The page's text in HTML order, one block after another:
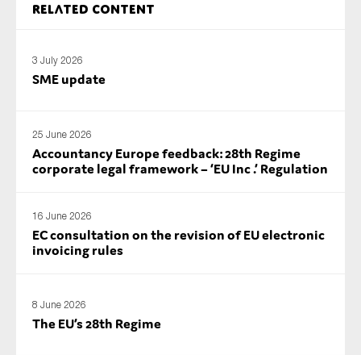
Related content
3 July 2026
SME update
25 June 2026
Accountancy Europe feedback: 28th Regime
corporate legal framework – ‘EU Inc .’ Regulation
16 June 2026
EC consultation on the revision of EU electronic
invoicing rules
8 June 2026
The EU’s 28th Regime